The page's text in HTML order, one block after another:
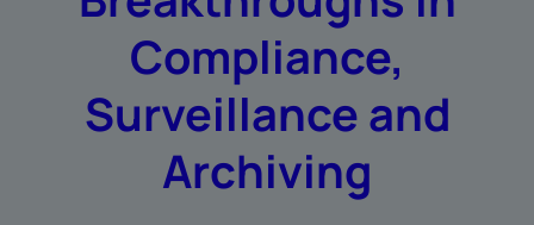
Compliance,
Surveillance and
Archiving